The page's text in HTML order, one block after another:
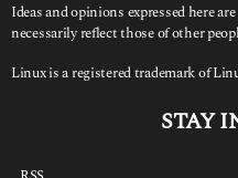
Ideas and opinions expressed here
necessarily reflect those of other
Linux is a registered trademark of
STAY